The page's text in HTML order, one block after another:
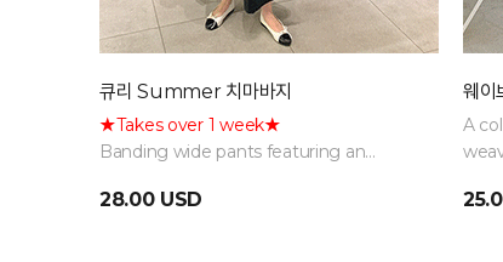
큐리 Summer 치마바지
★Takes over 1 week★
Banding wide pants featuring an
that combines both comfort and style.
28.00 USD
웨
A